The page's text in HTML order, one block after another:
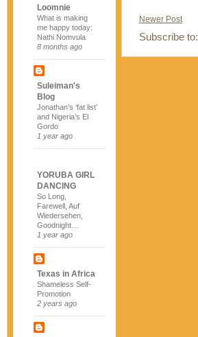
Loomnie
What is making
me happy today:
Nathi Nomvula
8 months ago
Suleiman's
Blog
Jonathan’s ‘fat list’
and Nigeria’s El
Gordo
1 year ago
YORUBA GIRL
DANCING
So Long,
Farewell, Auf
Wiedersehen,
Goodnight…
1 year ago
Texas in Africa
Shameless Self-
Promotion
2 years ago
Newer Post
Subscribe to: